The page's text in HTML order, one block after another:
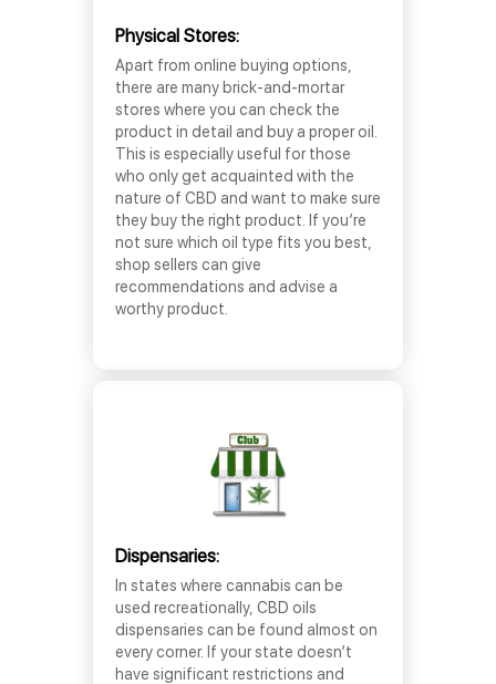
Physical Stores:
Apart from online buying options,
there are many brick-and-mortar
stores where you can check the
product in detail and buy a proper oil.
This is especially useful for those
who only get acquainted with the
nature of CBD and want to make sure
they buy the right product. If you’re
not sure which oil type fits you best,
shop sellers can give
recommendations and advise a
worthy product.
Dispensaries:
In states where cannabis can be
used recreationally, CBD oils
dispensaries can be found almost on
every corner. If your state doesn’t
have significant restrictions and